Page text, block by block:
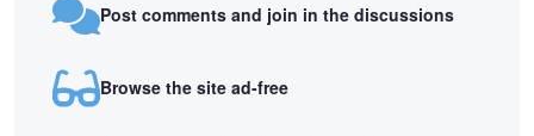
Post comments and join in the discussions
Browse the site ad-free